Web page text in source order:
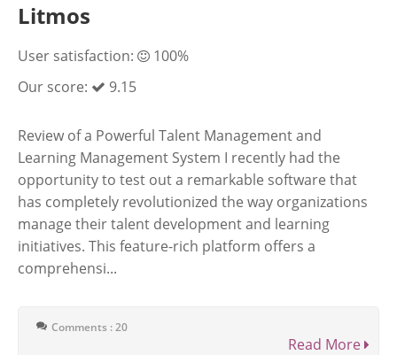
Litmos
User satisfaction:
100%
Our score:
9.15
Review of a Powerful Talent Management and
Learning Management System I recently had the
opportunity to test out a remarkable software that
has completely revolutionized the way organizations
manage their talent development and learning
initiatives. This feature-rich platform offers a
comprehensi...
Comments : 20
Read More